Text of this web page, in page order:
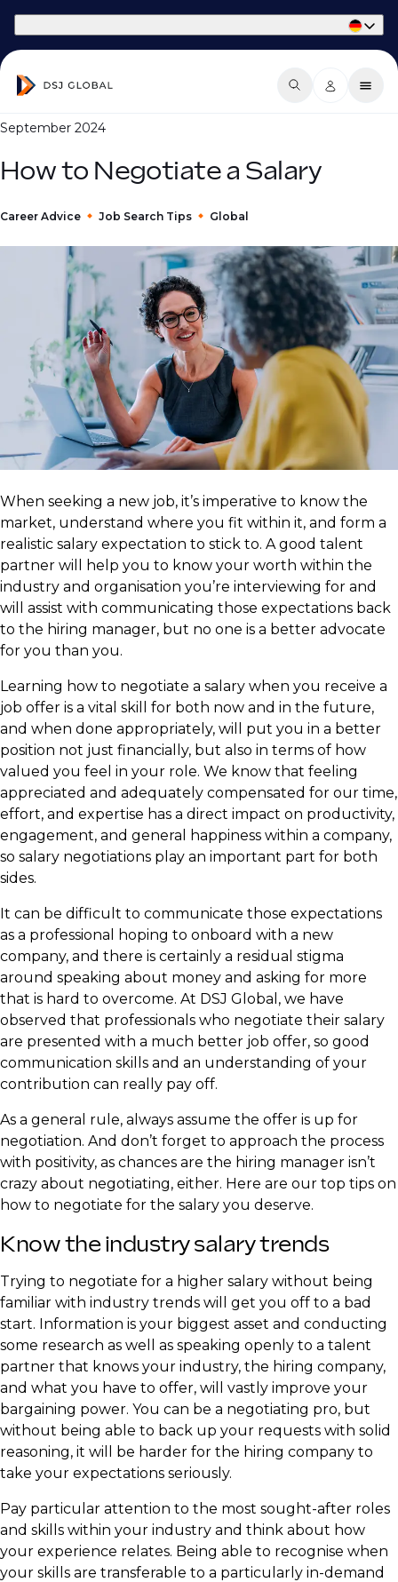
September 2024
How to Negotiate a Salary
Career Advice Job Search Tips Global
​When seeking a new job, it’s imperative to know the
market, understand where you fit within it, and form a
realistic salary expectation to stick to. A good talent
partner will help you to know your worth within the
industry and organisation you’re interviewing for and
will assist with communicating those expectations back
to the hiring manager, but no one is a better advocate
for you than you.
Learning how to negotiate a salary when you receive a
job offer is a vital skill for both now and in the future,
and when done appropriately, will put you in a better
position not just financially, but also in terms of how
valued you feel in your role. We know that feeling
appreciated and adequately compensated for our time,
effort, and expertise has a direct impact on productivity,
engagement, and general happiness within a company,
so salary negotiations play an important part for both
sides.
It can be difficult to communicate those expectations
as a professional hoping to onboard with a new
company, and there is certainly a residual stigma
around speaking about money and asking for more
that is hard to overcome. At DSJ Global, we have
observed that professionals who negotiate their salary
are presented with a much better job offer, so good
communication skills and an understanding of your
contribution can really pay off.
As a general rule, always assume the offer is up for
negotiation. And don’t forget to approach the process
with positivity, as chances are the hiring manager isn’t
crazy about negotiating, either. Here are our top tips on
how to negotiate for the salary you deserve.
Know the industry salary trends
Trying to negotiate for a higher salary without being
familiar with industry trends will get you off to a bad
start. Information is your biggest asset and conducting
some research as well as speaking openly to a talent
partner that knows your industry, the hiring company,
and what you have to offer, will vastly improve your
bargaining power. You can be a negotiating pro, but
without being able to back up your requests with solid
reasoning, it will be harder for the hiring company to
take your expectations seriously.
Pay particular attention to the most sought-after roles
and skills within your industry and think about how
your experience relates. Being able to recognise when
your skills are transferable to a particularly in-demand